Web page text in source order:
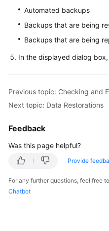
FAQs
Videos
More
General
Reference
Glossary
Automated backups
Backups that are being
Backups that are being
In the displayed dialog
Previous topic: Checking and
Next topic: Data Restorations
Feedback
Was this page helpful?
Provide
For any further questions, feel free
Chatbot